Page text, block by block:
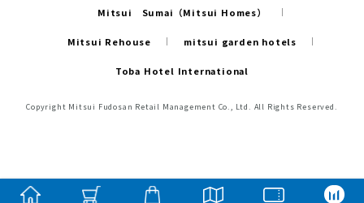
Mitsui Sumai（Mitsui Homes）
Mitsui Rehouse mitsui garden hotels
Toba Hotel International
Copyright Mitsui Fudosan Retail Management Co., Ltd. All Rights Reserved.